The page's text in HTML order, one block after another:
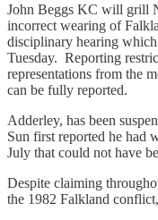
John Beggs KC will grill
incorrect wearing of
disciplinary hearing
Tuesday. Reporting
representations from the
can be fully reported.
Adderley, has been
Sun first reported he had
July that could not have
Despite claiming
the 1982 Falkland